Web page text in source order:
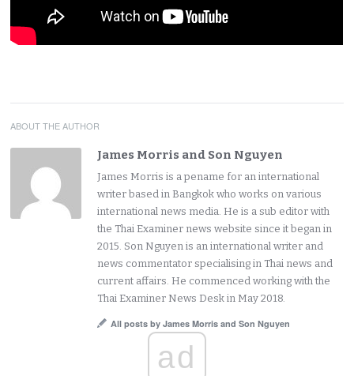
ABOUT THE AUTHOR
James Morris and Son Nguyen
James Morris is a pename for an international
writer based in Bangkok who works on various
international news media. He is a sub editor with
the Thai Examiner news website since it began in
2015. Son Nguyen is an international writer and
news commentator specialising in Thai news and
current affairs. He commenced working with the
Thai Examiner News Desk in May 2018.
All posts by James Morris and Son Nguyen
ad